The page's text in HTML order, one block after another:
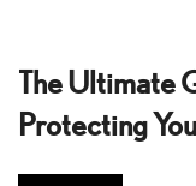
The Ultimate
Protecting